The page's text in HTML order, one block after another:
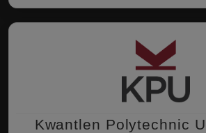
Kwantlen Polytechnic